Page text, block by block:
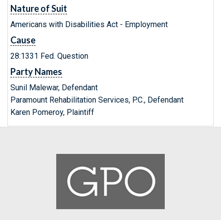
Nature of Suit
Americans with Disabilities Act - Employment
Cause
28:1331 Fed. Question
Party Names
Sunil Malewar, Defendant
Paramount Rehabilitation Services, P.C., Defendant
Karen Pomeroy, Plaintiff